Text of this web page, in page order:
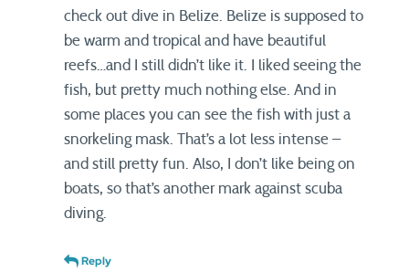
check out dive in Belize. Belize is supposed to
be warm and tropical and have beautiful
reefs…and I still didn’t like it. I liked seeing the
fish, but pretty much nothing else. And in
some places you can see the fish with just a
snorkeling mask. That’s a lot less intense –
and still pretty fun. Also, I don’t like being on
boats, so that’s another mark against scuba
diving.
Reply